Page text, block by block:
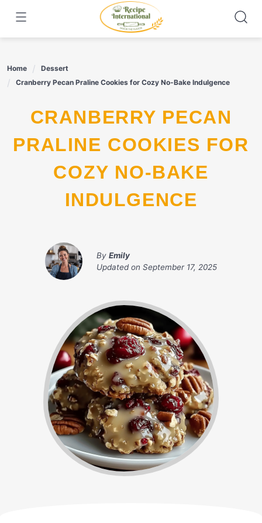
content
Home
Dessert
Cranberry Pecan Praline Cookies for Cozy No-Bake Indulgence
CRANBERRY PECAN
PRALINE COOKIES FOR
COZY NO-BAKE
INDULGENCE
By Emily
Updated on September 17, 2025